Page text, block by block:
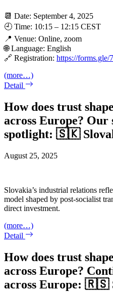
📆 Date: September 4, 2025
🕘 Time: 10:15 – 12:15 CEST
📍 Venue: Online, zoom
🌐 Language: English
🔗 Registration: https://
(more…)
Detail
How does trust
across Europe?
spotlight: 🇸🇰
August 25, 2025
Slovakia’s industrial relations
model shaped by post-socialist
direct investment.
(more…)
Detail
How does trust
across Europe?
across Europe: 🇷🇸